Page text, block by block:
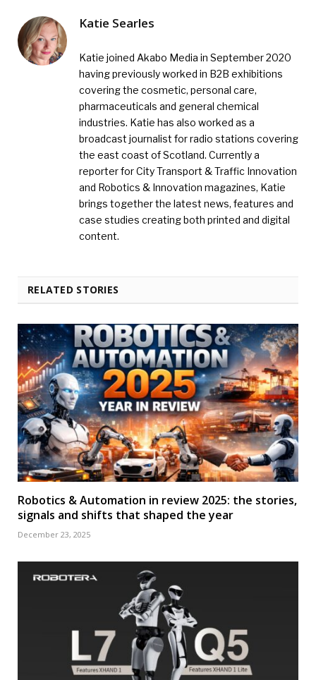
Katie Searles
Katie joined Akabo Media in September 2020
having previously worked in B2B exhibitions
covering the cosmetic, personal care,
pharmaceuticals and general chemical
industries. Katie has also worked as a
broadcast journalist for radio stations covering
the east coast of Scotland. Currently a
reporter for City Transport & Traffic Innovation
and Robotics & Innovation magazines, Katie
brings together the latest news, features and
case studies creating both printed and digital
content.
RELATED STORIES
Robotics & Automation in review 2025: the stories,
signals and shifts that shaped the year
December 23, 2025